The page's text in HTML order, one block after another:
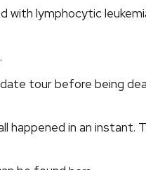
with lymphocytic
tour before being
happened in an instant.